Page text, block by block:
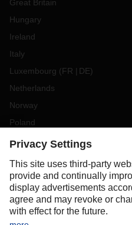
Great Britain
Hungary
Ireland
Italy
Luxembourg (FR DE)
Netherlands
Norway
Poland
Portugal
Slovakia
Spain
Sweden